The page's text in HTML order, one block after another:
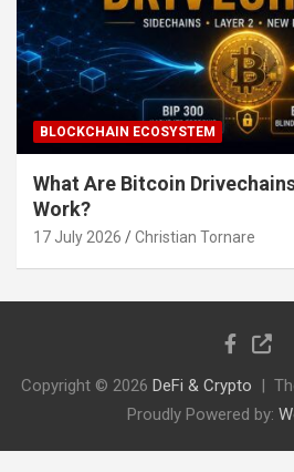
BLOCKCHAIN ECOSYSTEM
What Are Bitcoin
Work?
17 July 2026 Christian Tornare
Copyright © 2026 DeFi & Crypto
Proudly Powered by: